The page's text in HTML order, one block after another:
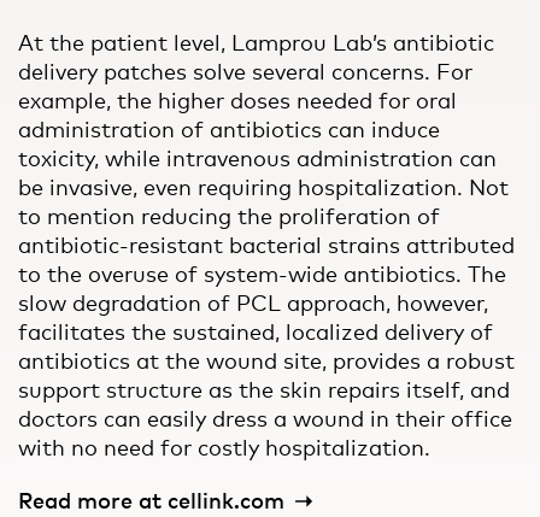
At the patient level, Lamprou Lab’s antibiotic
delivery patches solve several concerns. For
example, the higher doses needed for oral
administration of antibiotics can induce
toxicity, while intravenous administration can
be invasive, even requiring hospitalization. Not
to mention reducing the proliferation of
antibiotic-resistant bacterial strains attributed
to the overuse of system-wide antibiotics. The
slow degradation of PCL approach, however,
facilitates the sustained, localized delivery of
antibiotics at the wound site, provides a robust
support structure as the skin repairs itself, and
doctors can easily dress a wound in their office
with no need for costly hospitalization.
Read more at cellink.com